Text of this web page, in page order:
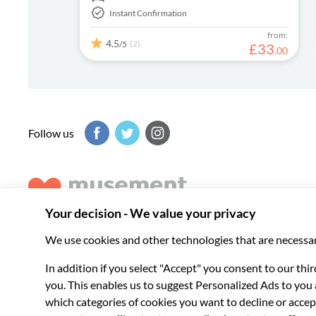
Instant Confirmation
4.5/5 (2)
from:
£33.00
Follow us
experiences around the world.